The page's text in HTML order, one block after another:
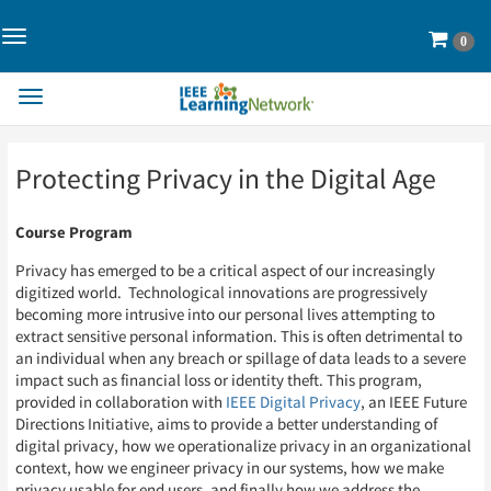
Page
Toggle
Cart
0
Page
Toggle
Protecting Privacy in the Digital Age
Course Program
Privacy has emerged to be a critical aspect of our increasingly
digitized world. Technological innovations are progressively
becoming more intrusive into our personal lives attempting to
extract sensitive personal information. This is often detrimental to
an individual when any breach or spillage of data leads to a severe
impact such as financial loss or identity theft. This program,
provided in collaboration with IEEE Digital Privacy, an IEEE Future
Directions Initiative, aims to provide a better understanding of
digital privacy, how we operationalize privacy in an organizational
context, how we engineer privacy in our systems, how we make